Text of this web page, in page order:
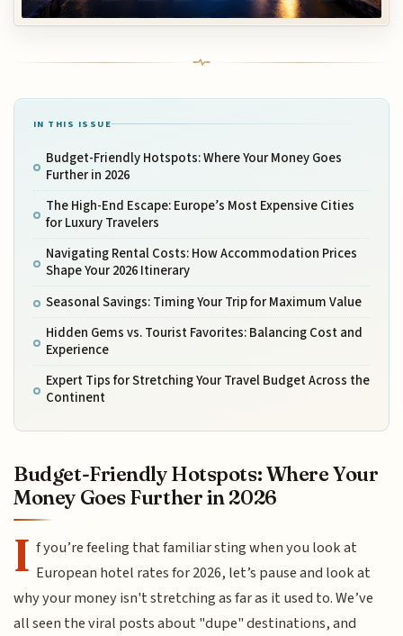
IN THIS ISSUE
Budget-Friendly Hotspots: Where Your Money Goes
Further in 2026
The High-End Escape: Europe’s Most Expensive Cities
for Luxury Travelers
Navigating Rental Costs: How Accommodation Prices
Shape Your 2026 Itinerary
Seasonal Savings: Timing Your Trip for Maximum Value
Hidden Gems vs. Tourist Favorites: Balancing Cost and
Experience
Expert Tips for Stretching Your Travel Budget Across the
Continent
Budget-Friendly Hotspots: Where Your
Money Goes Further in 2026
I f you’re feeling that familiar sting when you look at
European hotel rates for 2026, let’s pause and look at
why your money isn't stretching as far as it used to. We’ve
all seen the viral posts about "dupe" destinations, and